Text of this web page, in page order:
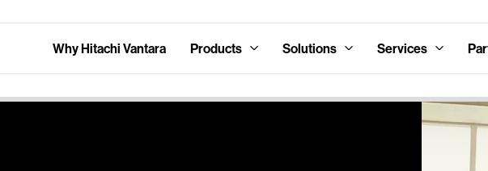
Why Hitachi Vantara Products Solutions Services